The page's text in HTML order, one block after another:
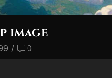
image
/ 0